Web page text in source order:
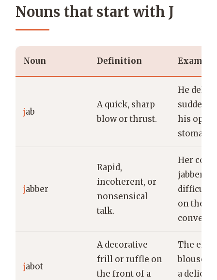
Nouns that start with J
Noun Definition Example
jab
A quick, sharp
blow or thrust.
He
sudden
his
stomach.
jabber
Rapid,
incoherent, or
nonsensical
talk.
Her
jabber
difficult
on the
jabot
A decorative
frill or ruffle on
the front of a
The
blouse
a